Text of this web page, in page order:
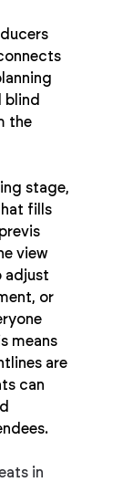
blind
the
stage,
fills
view
adjust
or
means
are
can
in